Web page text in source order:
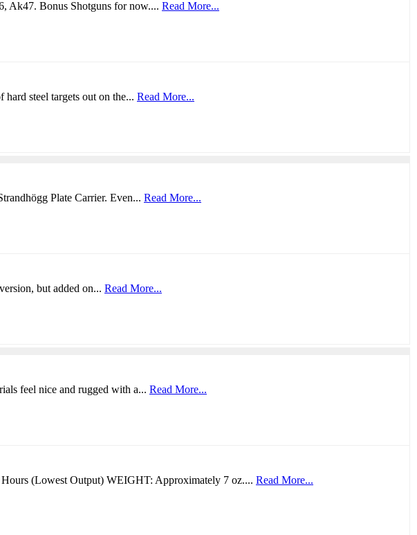
Ak47. Bonus Shotguns for now.... Read More...
steel targets out on the... Read More...
Plate Carrier. Even... Read More...
but added on... Read More...
feel nice and rugged with a... Read More...
(Lowest Output) WEIGHT: Approximately 7 oz.... Read More...